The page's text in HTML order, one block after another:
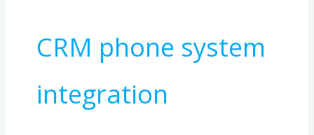
CRM phone system
integration